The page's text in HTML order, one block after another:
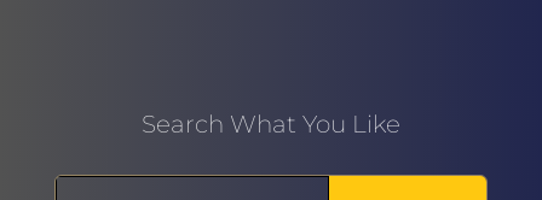
Search What You Like